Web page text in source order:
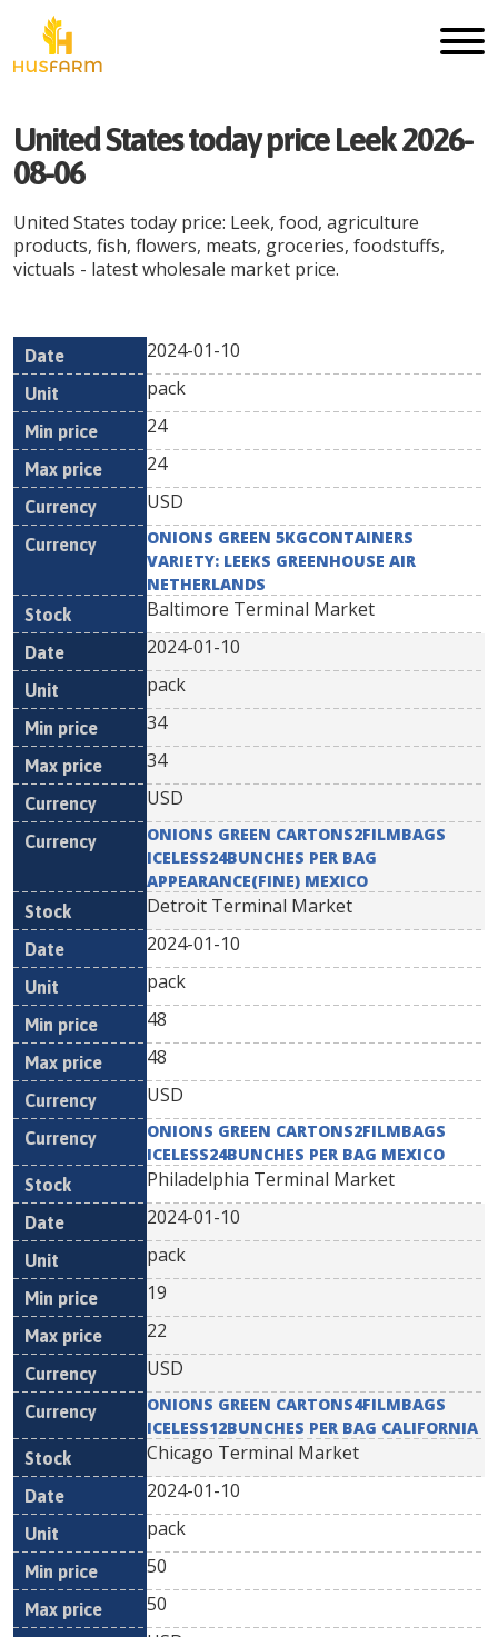
United States today price Leek 2026-
08-06
United States today price: Leek, food, agriculture
products, fish, flowers, meats, groceries, foodstuffs,
victuals - latest wholesale market price.
Date Unit
Min
Currency
2024-01-10
pack
24
24
USD
ONIONS GREEN 5KGCONTAINERS
VARIETY: LEEKS GREENHOUSE AIR
NETHERLANDS
Baltimore Terminal Market
2024-01-10
pack
34
34
USD
ONIONS GREEN CARTONS2FILMBAGS
ICELESS24BUNCHES PER BAG
APPEARANCE(FINE) MEXICO
Detroit Terminal Market
2024-01-10
pack
48
48
USD
ONIONS GREEN CARTONS2FILMBAGS
ICELESS24BUNCHES PER BAG MEXICO
Philadelphia Terminal Market
2024-01-10
pack
19
22
USD
ONIONS GREEN CARTONS4FILMBAGS
ICELESS12BUNCHES PER BAG CALIFORNIA
Chicago Terminal Market
2024-01-10
pack
50
50